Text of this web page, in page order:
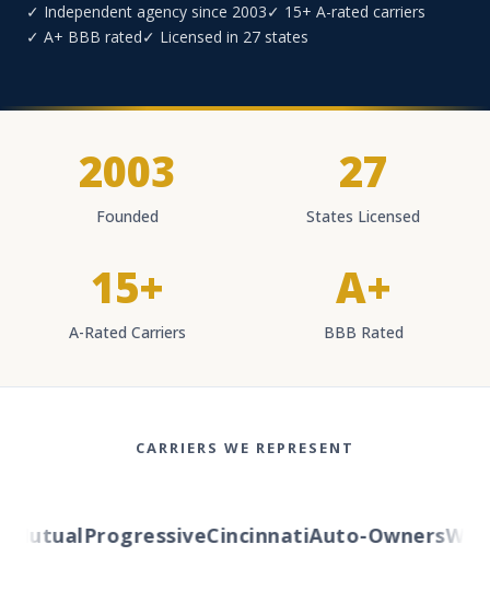
✓ Independent agency since 2003✓ 15+ A-rated carriers
✓ A+ BBB rated✓ Licensed in 27 states
2003
Founded
27
States Licensed
15+
A-Rated Carriers
A+
BBB Rated
CARRIERS WE REPRESENT
ProgressiveCincinnatiAuto-Owners